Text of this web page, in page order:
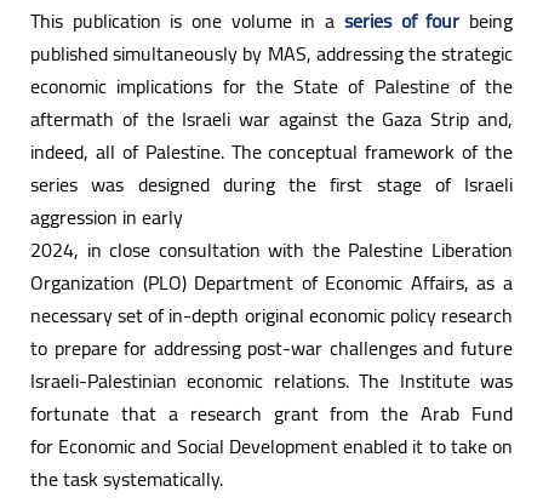
This publication is one volume in a series of four being
published simultaneously by MAS, addressing the strategic
economic implications for the State of Palestine of the
aftermath of the Israeli war against the Gaza Strip and,
indeed, all of Palestine. The conceptual framework of the
series was designed during the first stage of Israeli
aggression in early
2024, in close consultation with the Palestine Liberation
Organization (PLO) Department of Economic Affairs, as a
necessary set of in-depth original economic policy research
to prepare for addressing post-war challenges and future
Israeli-Palestinian economic relations. The Institute was
fortunate that a research grant from the Arab Fund
for Economic and Social Development enabled it to take on
the task systematically.